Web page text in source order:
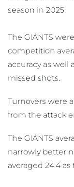
season in 2025.
The GIANTS
competition
accuracy as well
missed shots.
Turnovers were
from the attack
The GIANTS
narrowly better
averaged 24.4